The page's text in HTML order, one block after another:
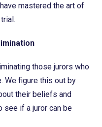
mastered the art of
those jurors who
We figure this out by
their beliefs and
see if a juror can be